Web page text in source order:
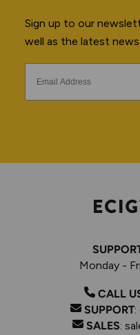
Sign up to our
well as the latest
Monday -
CALL
SUPPORT:
SALES: